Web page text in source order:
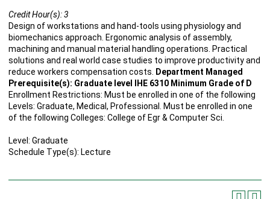
Credit Hour(s):3
Design of workstations and hand-tools using physiology and
biomechanics approach. Ergonomic analysis of assembly,
machining and manual material handling operations. Practical
solutions and real world case studies to improve productivity and
reduce workers compensation costs.
Department Managed
Prerequisite(s): Graduate level IHE 6310 Minimum Grade of D
Enrollment Restrictions: Must be enrolled in one of the following
Levels: Graduate, Medical, Professional. Must be enrolled in one
of the following Colleges: College of Egr & Computer Sci.
Level: Graduate
Schedule Type(s): Lecture